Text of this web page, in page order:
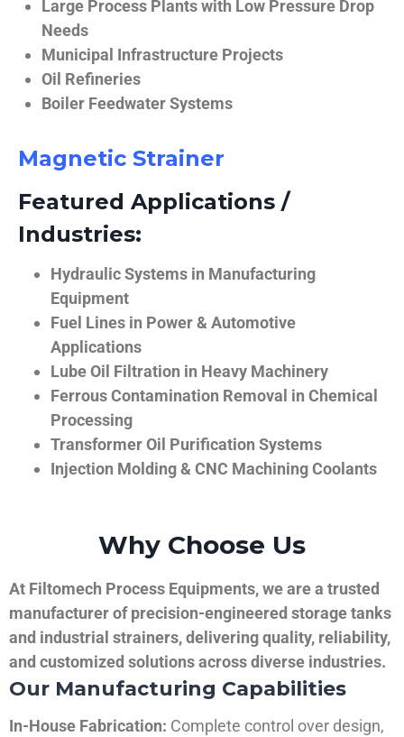
Large Process Plants with Low Pressure Drop
Needs
Municipal Infrastructure Projects
Oil Refineries
Boiler Feedwater Systems
Magnetic Strainer
Featured Applications /
Industries:
Hydraulic Systems in Manufacturing
Equipment
Fuel Lines in Power & Automotive
Applications
Lube Oil Filtration in Heavy Machinery
Ferrous Contamination Removal in Chemical
Processing
Transformer Oil Purification Systems
Injection Molding & CNC Machining Coolants
Why Choose Us
At Filtomech Process Equipments, we are a trusted
manufacturer of precision-engineered storage tanks
and industrial strainers, delivering quality, reliability,
and customized solutions across diverse industries.
Our Manufacturing Capabilities
In-House Fabrication: Complete control over design,